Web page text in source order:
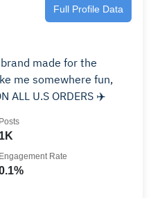
Full Profile Data
made for the
me somewhere fun,
ALL U.S ORDERS ✈️
1K
Posts
Engagement Rate